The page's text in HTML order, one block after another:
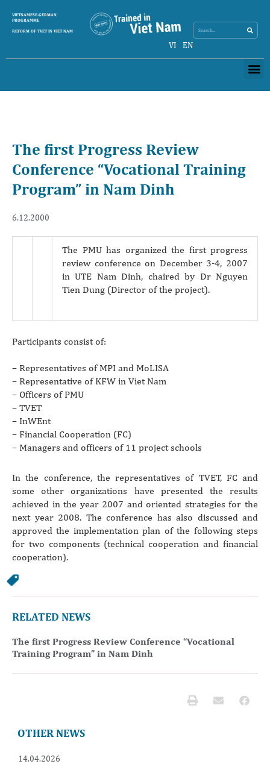
VIETNAMESE-GERMAN
PROGRAMME
REFORM OF TVET IN VIET NAM
VI EN
The first Progress Review
Conference “Vocational Training
Program” in Nam Dinh
6.12.2000
The PMU has organized the first progress
review conference on December 3-4, 2007
in UTE Nam Dinh, chaired by Dr Nguyen
Tien Dung (Director of the project).
Participants consist of:
– Representatives of MPI and MoLISA
– Representative of KFW in Viet Nam
– Officers of PMU
– TVET
– InWEnt
– Financial Cooperation (FC)
– Managers and officers of 11 project schools
In the conference, the representatives of TVET, FC and
some other organizations have presented the results
achieved in the year 2007 and oriented strategies for the
next year 2008. The conference has also discussed and
approved the implementation plan of the following steps
for two components (technical cooperation and financial
cooperation).
RELATED NEWS
The first Progress Review Conference “Vocational
Training Program” in Nam Dinh
OTHER NEWS
14.04.2026